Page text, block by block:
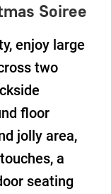
Soiree
enjoy large
two
floor
jolly area,
a
seating